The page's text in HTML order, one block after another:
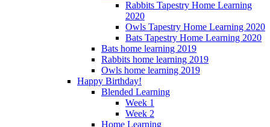
Rabbits Tapestry Home Learning
2020
Owls Tapestry Home Learning 2020
Bats Tapestry Home Learning 2020
Bats home learning 2019
Rabbits home learning 2019
Owls home learning 2019
Happy Birthday!
Blended Learning
Week 1
Week 2
Home Learning